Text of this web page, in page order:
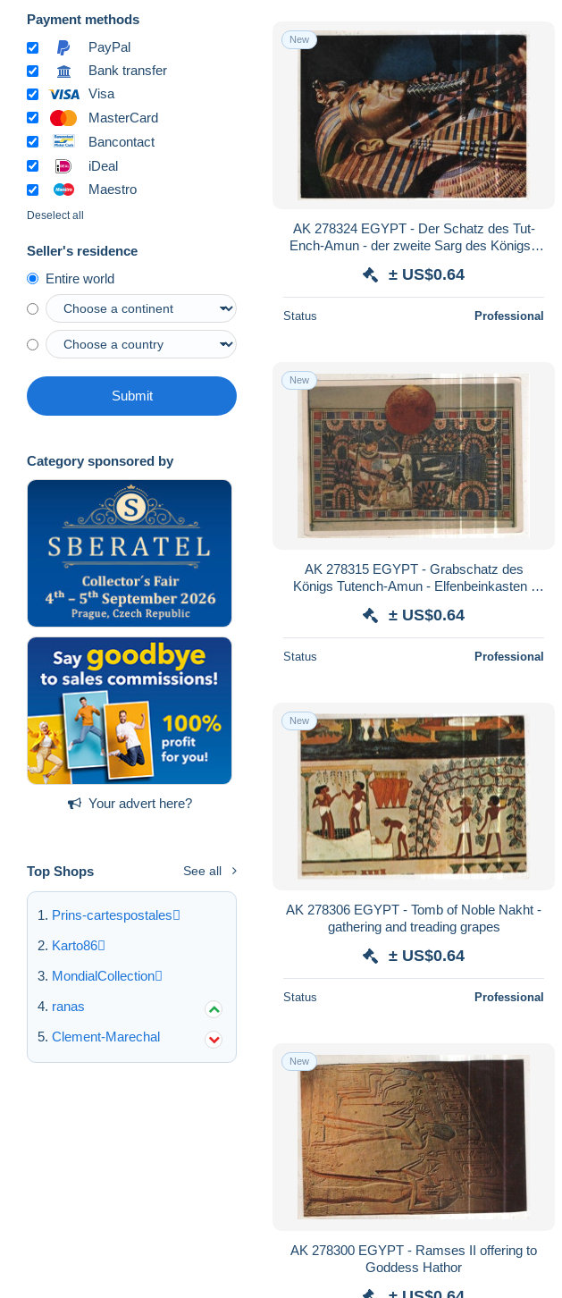
Payment methods
PayPal
Bank transfer
Visa
MasterCard
Bancontact
iDeal
Maestro
Deselect all
Seller's residence
Entire world
Submit
Category sponsored by
Your advert here?
Top Shops See all
Prins-cartespostales
Karto86
MondialCollection
ranas
Clement-Marechal
New
AK 278324 EGYPT - Der Schatz des Tut-
Ench-Amun - der zweite Sarg des Königs -
± US$0.64
Status Professional
New
AK 278315 EGYPT - Grabschatz des
Königs Tutench-Amun - Elfenbeinkasten -
± US$0.64
Status Professional
New
AK 278306 EGYPT - Tomb of Noble Nakht -
gathering and treading grapes
± US$0.64
Status Professional
New
AK 278300 EGYPT - Ramses II offering to
Goddess Hathor